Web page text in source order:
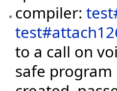
compiler:
to a call on
safe